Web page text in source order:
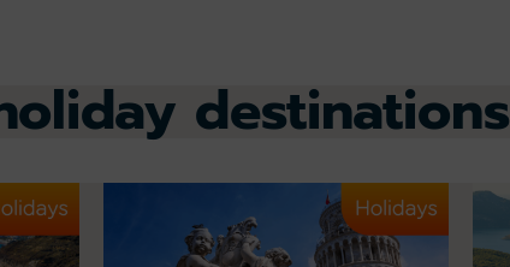
destinations